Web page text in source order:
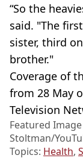
“So the
said. "The
sister, third
brother."
Coverage of
from 28 May
Television
Featured
Stoltman/
Topics: Health,